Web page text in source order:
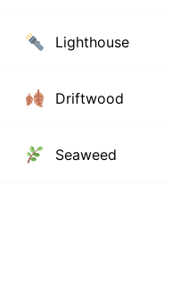
Lighthouse
Driftwood
Seaweed